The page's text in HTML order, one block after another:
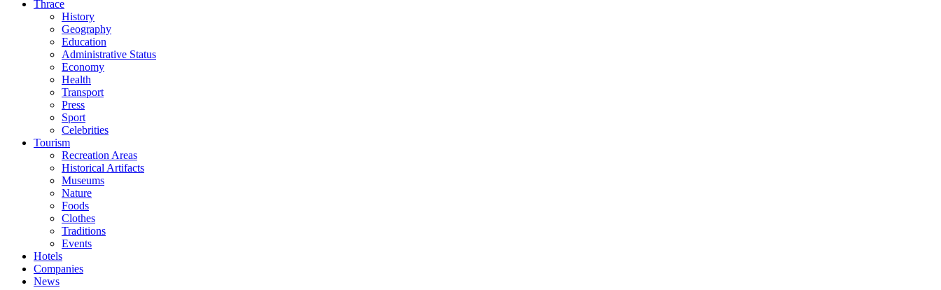
Thrace
History
Geography
Education
Administrative Status
Economy
Health
Transport
Press
Sport
Celebrities
Tourism
Recreation Areas
Historical Artifacts
Museums
Nature
Foods
Clothes
Traditions
Events
Hotels
Companies
News